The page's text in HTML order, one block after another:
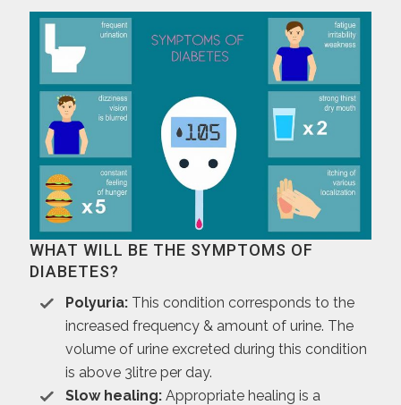
WHAT WILL BE THE SYMPTOMS OF
DIABETES?
Polyuria:This condition corresponds to the
increased frequency & amount of urine. The
volume of urine excreted during this condition
is above 3litre per day.
Slow healing:Appropriate healing is a